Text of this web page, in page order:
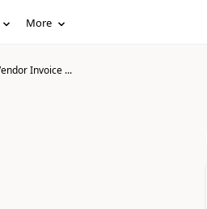
More
Invoice ...